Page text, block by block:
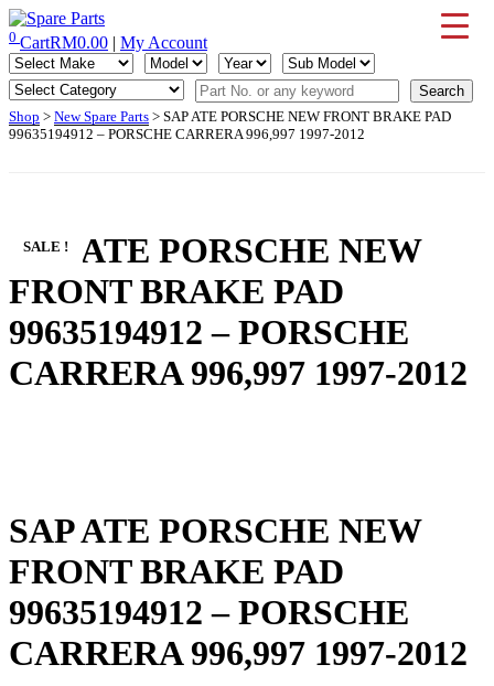
Skip
to
content
IMS Motorsports
Airmatic, Suspension, Brake pad, Engine, Transmission
0 CartRM0.00 | My Account
Shop > New Spare Parts > SAP ATE PORSCHE NEW FRONT BRAKE PAD
99635194912 – PORSCHE CARRERA 996,997 1997-2012
SAP ATE PORSCHE NEW
FRONT BRAKE PAD
99635194912 – PORSCHE
CARRERA 996,997 1997-2012
SAP ATE PORSCHE NEW
FRONT BRAKE PAD
99635194912 – PORSCHE
CARRERA 996,997 1997-2012
SALE !